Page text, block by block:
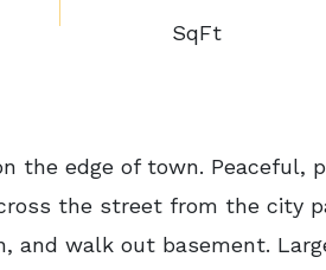
SqFt
the edge of town. Peaceful,
the street from the city
and walk out basement.